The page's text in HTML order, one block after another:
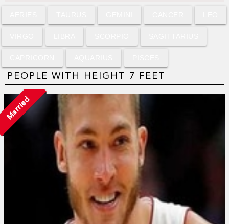
PEOPLE WITH HEIGHT 7 FEET
Married